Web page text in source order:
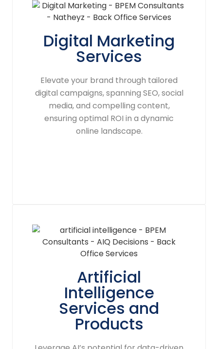
Digital Marketing
Services
Elevate your brand through tailored
digital campaigns, spanning SEO, social
media, and compelling content,
ensuring optimal ROI in a dynamic
online landscape.
Artificial
Intelligence
Services and
Products